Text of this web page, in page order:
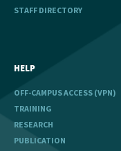
STAFF DIRECTORY
HELP
OFF-CAMPUS ACCESS (VPN)
TRAINING
RESEARCH
PUBLICATION